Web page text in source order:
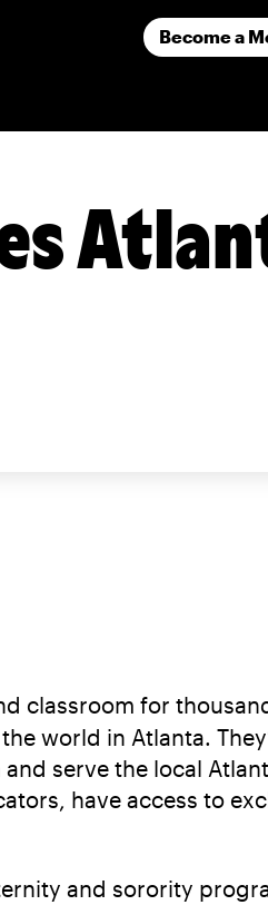
Become a
classroom for
world in Atlanta.
serve the local
have access to
and sorority